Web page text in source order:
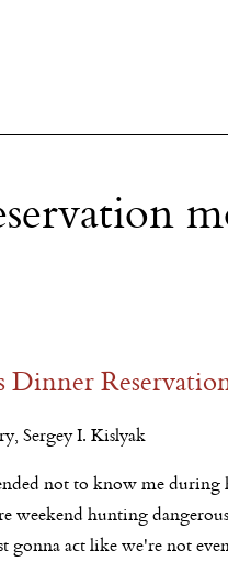
Sergey I. Kislyak
not to know me during
weekend hunting dangerous
gonna act like we're not